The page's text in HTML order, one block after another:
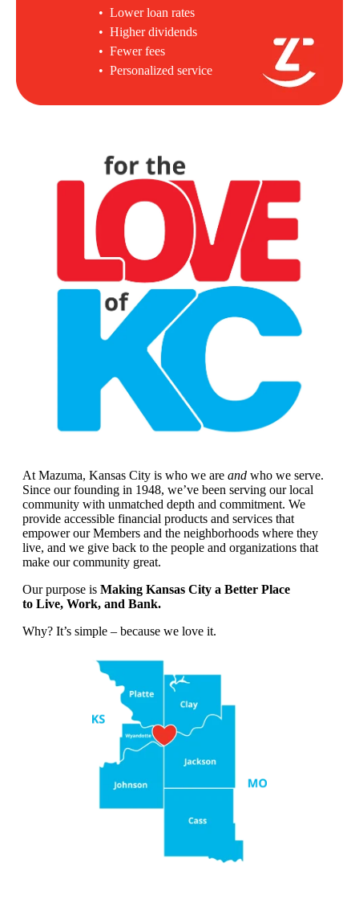
• Lower loan rates
• Higher dividends
• Fewer fees
• Personalized service
At Mazuma, Kansas City is who we are and who we serve.
Since our founding in 1948, we’ve been serving our local
community with unmatched depth and commitment. We
provide accessible financial products and services that
empower our Members and the neighborhoods where they
live, and we give back to the people and organizations that
make our community great.
Our purpose is Making Kansas City a Better Place
to Live, Work, and Bank.
Why? It’s simple – because we love it.